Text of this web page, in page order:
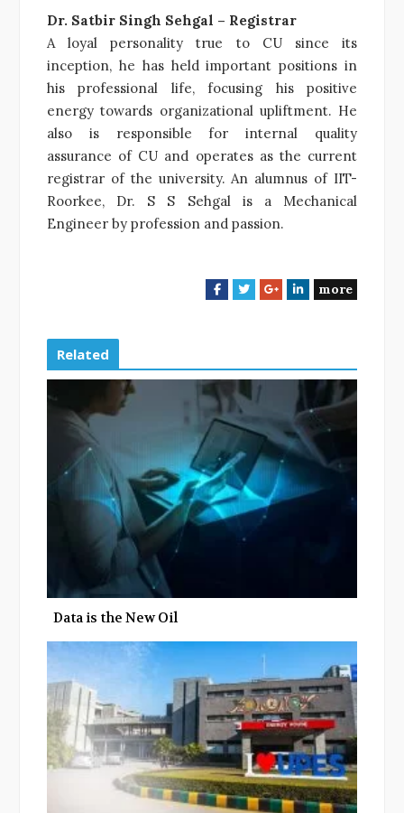
Dr. Satbir Singh Sehgal – Registrar
A loyal personality true to CU since its
inception, he has held important positions in
his professional life, focusing his positive
energy towards organizational upliftment. He
also is responsible for internal quality
assurance of CU and operates as the current
registrar of the university. An alumnus of IIT-
Roorkee, Dr. S S Sehgal is a Mechanical
Engineer by profession and passion.
F
b
o
T
t
G
l
L
e
I
more
Related
Data is the New Oil